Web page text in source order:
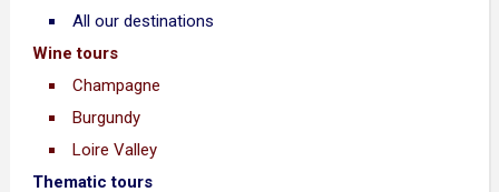
All our destinations
Wine tours
Champagne
Burgundy
Loire Valley
Thematic tours